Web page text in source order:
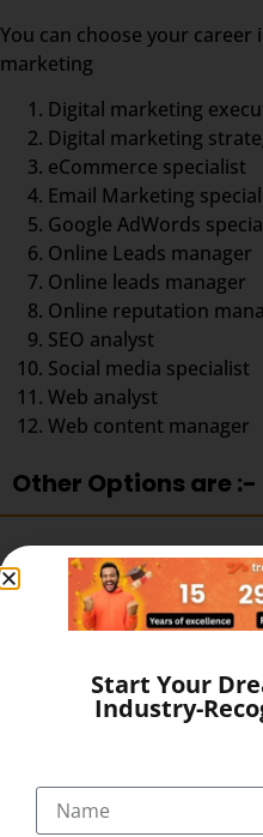
You can choose your career
marketing
Digital marketing
Digital marketing
eCommerce specialist
Email Marketing
Google AdWords
Online Leads manager
Online leads manager
Online reputation
SEO analyst
Social media specialist
Web analyst
Web content manager
Other Options are :-
Get a job in Industry.
Become a
Start a Freelancing
Become a Youtuber.
Start your own agency
What makes
Digital Marketing
Start Your
Industry-